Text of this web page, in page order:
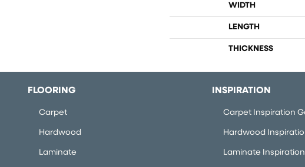
WIDTH
LENGTH
THICKNESS
FLOORING
Carpet
Hardwood
Laminate
INSPIRATION
Carpet Inspiration
Hardwood
Laminate